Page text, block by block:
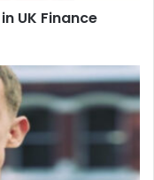
UK Finance